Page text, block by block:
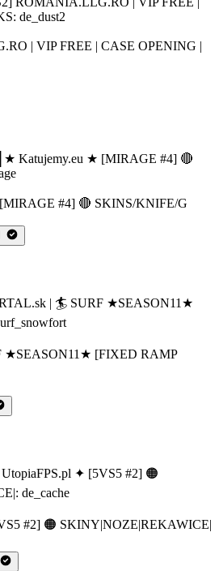
| VIP FREE | CASE OPENING |
#4] 🔴 SKINS/KNIFE/G
★SEASON11★ [FIXED RAMP
#2] 🟠 SKINY|NOZE|REKAWICE|